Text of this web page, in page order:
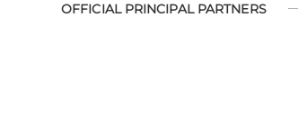
OFFICIAL PRINCIPAL PARTNERS